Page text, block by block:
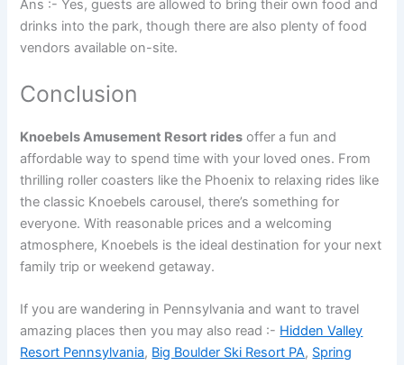
Ans :- Yes, guests are allowed to bring their own food and
drinks into the park, though there are also plenty of food
vendors available on-site.
Conclusion
Knoebels Amusement Resort rides offer a fun and
affordable way to spend time with your loved ones. From
thrilling roller coasters like the Phoenix to relaxing rides like
the classic Knoebels carousel, there’s something for
everyone. With reasonable prices and a welcoming
atmosphere, Knoebels is the ideal destination for your next
family trip or weekend getaway.
If you are wandering in Pennsylvania and want to travel
amazing places then you may also read :- Hidden Valley
Resort Pennsylvania, Big Boulder Ski Resort PA, Spring